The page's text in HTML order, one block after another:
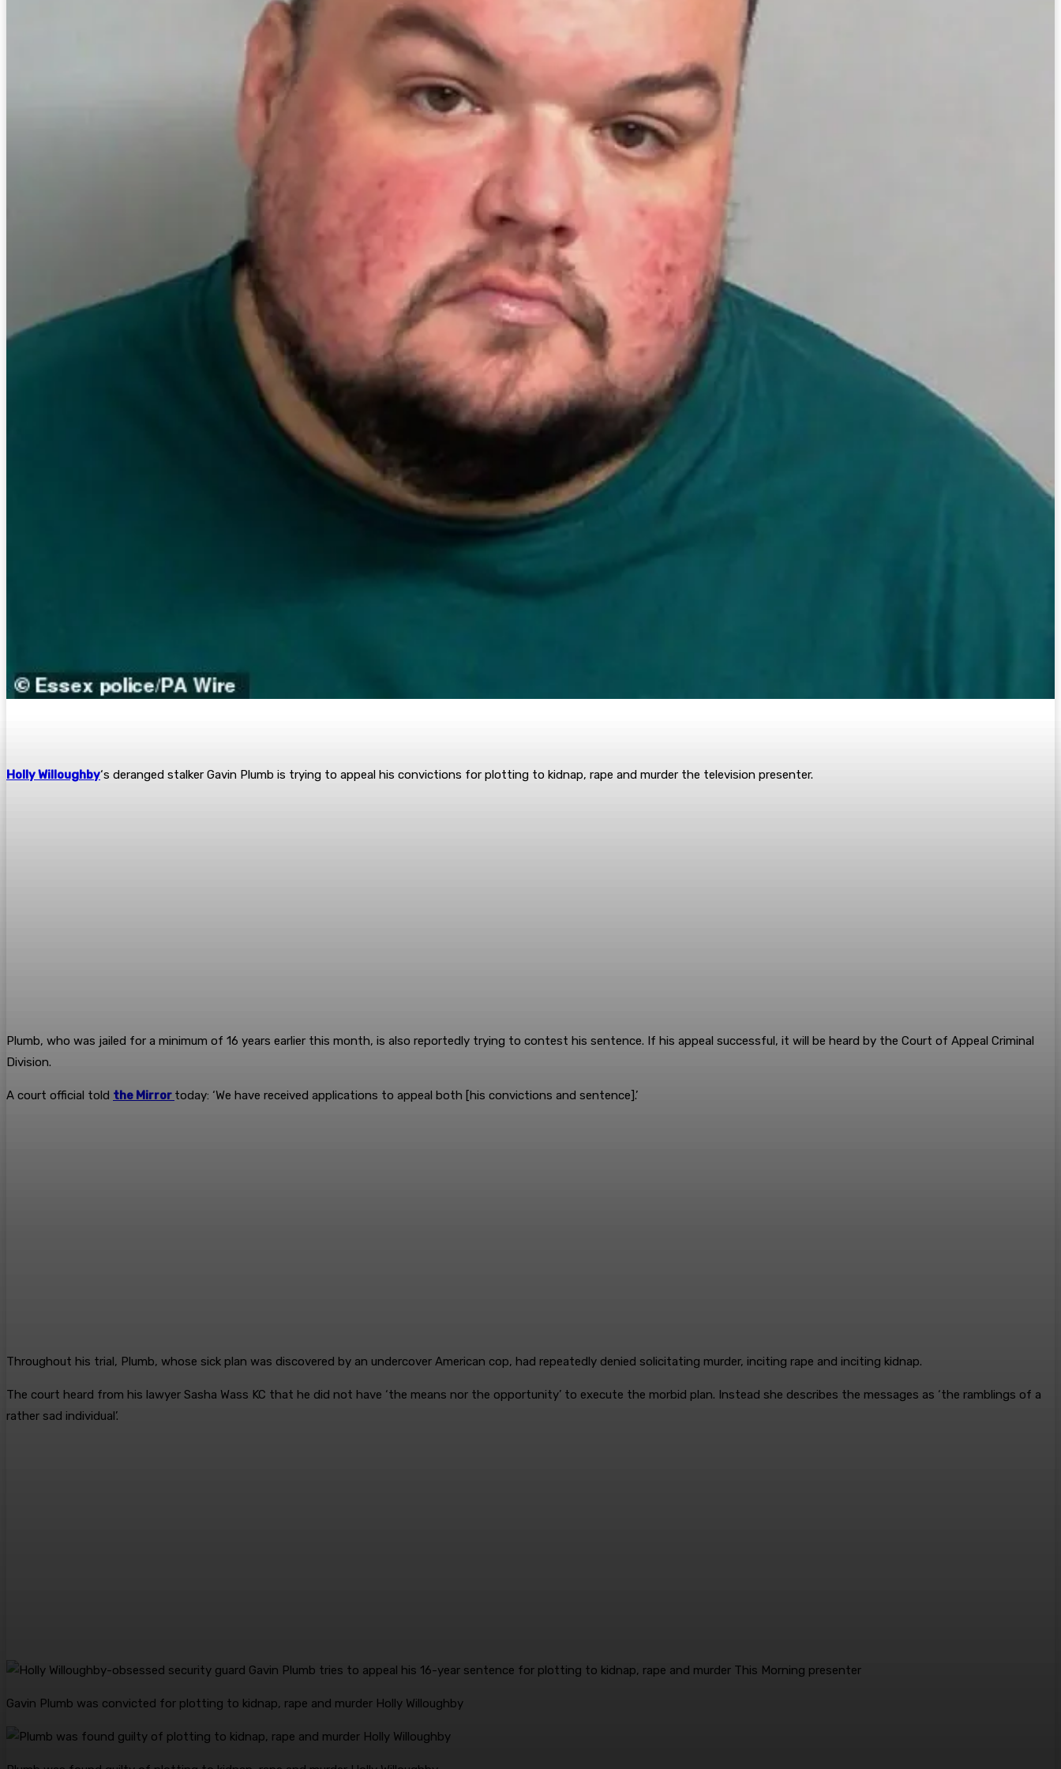
Holly Willoughby‘s deranged stalker Gavin Plumb is trying to appeal his convictions for plotting to kidnap, rape and murder the television presenter.
Plumb, who was jailed for a minimum of 16 years earlier this month, is also reportedly trying to contest his sentence. If his appeal successful, it will be heard by the Court of Appeal Criminal
Division.
A court official told the Mirror today: ‘We have received applications to appeal both [his convictions and sentence].’
Throughout his trial, Plumb, whose sick plan was discovered by an undercover American cop, had repeatedly denied solicitating murder, inciting rape and inciting kidnap.
The court heard from his lawyer Sasha Wass KC that he did not have ‘the means nor the opportunity’ to execute the morbid plan. Instead she describes the messages as ‘the ramblings of a
rather sad individual’.
Gavin Plumb was convicted for plotting to kidnap, rape and murder Holly Willoughby